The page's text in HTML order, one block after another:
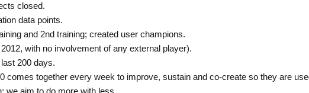
closed.
data points.
and 2nd training; created user champions.
with no involvement of any external player).
200 days.
comes together every week to improve, sustain and co-create so they are
we aim to do more with less.